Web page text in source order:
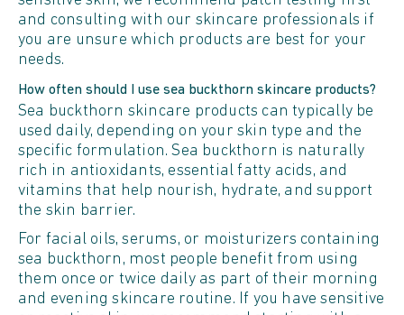
and consulting with our skincare professionals if
you are unsure which products are best for your
needs.
How often should I use sea buckthorn skincare products?
Sea buckthorn skincare products can typically be
used daily, depending on your skin type and the
specific formulation. Sea buckthorn is naturally
rich in antioxidants, essential fatty acids, and
vitamins that help nourish, hydrate, and support
the skin barrier.
For facial oils, serums, or moisturizers containing
sea buckthorn, most people benefit from using
them once or twice daily as part of their morning
and evening skincare routine. If you have sensitive